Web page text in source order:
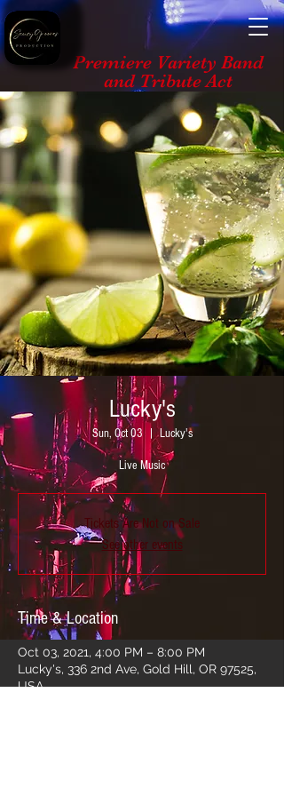
Premiere Variety Band
and Tribute Act
Lucky's
Sun, Oct 03
  |
Lucky's
Live Music
Tickets Are Not on Sale
See other events
Time & Location
Oct 03, 2021, 4:00 PM – 8:00 PM
Lucky's, 336 2nd Ave, Gold Hill, OR 97525,
USA